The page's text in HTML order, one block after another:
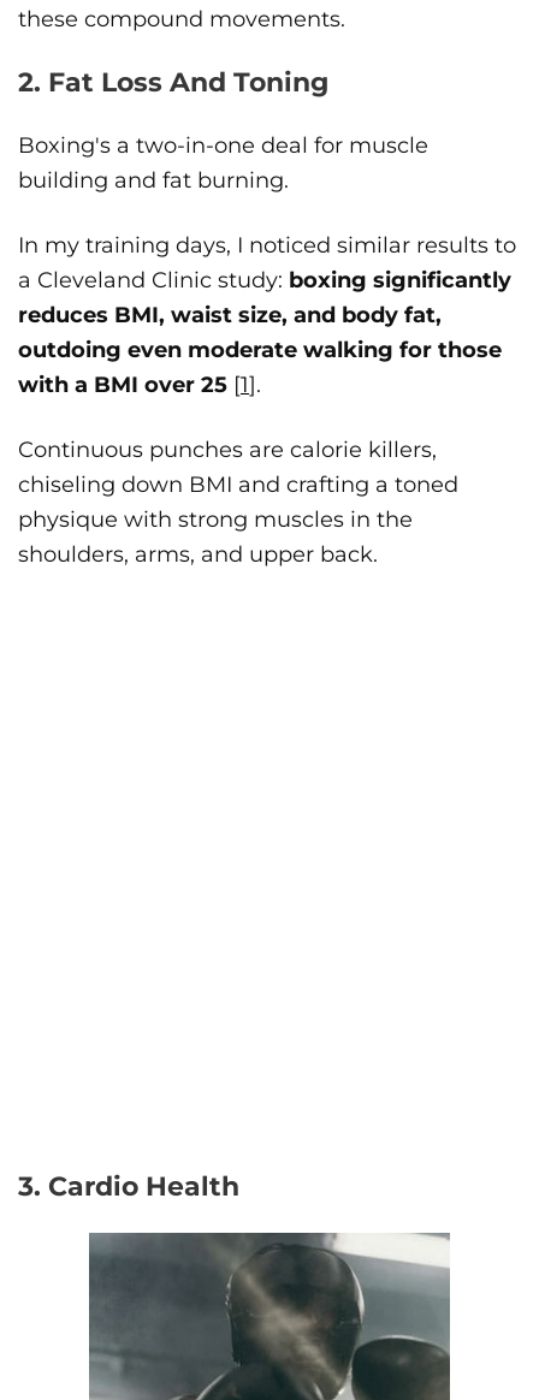
these compound movements.
2. Fat Loss And Toning
Boxing's a two-in-one deal for muscle
building and fat burning.
In my training days, I noticed similar results to
a Cleveland Clinic study: boxing significantly
reduces BMI, waist size, and body fat,
outdoing even moderate walking for those
with a BMI over 25 [1].
Continuous punches are calorie killers,
chiseling down BMI and crafting a toned
physique with strong muscles in the
shoulders, arms, and upper back.
3. Cardio Health